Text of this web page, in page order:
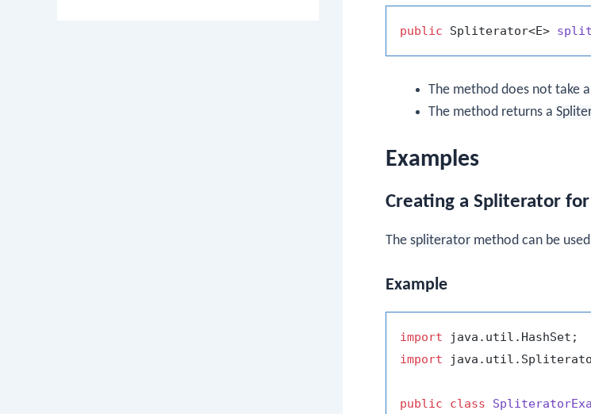
public Spliterator<E>
The method does not take
The method returns a
Examples
Creating a Spliterator for
The spliterator method can be
Example
import
import
public class